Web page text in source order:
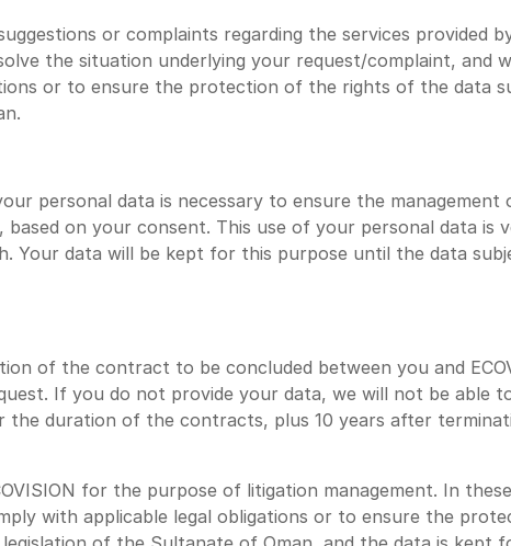
or complaints regarding the services provided
the situation underlying your request/complaint, and
or to ensure the protection of the rights of the data
personal data is necessary to ensure the
on your consent. This use of your personal data is
Your data will be kept for this purpose until the data
of the contract to be concluded between you and
If you do not provide your data, we will not be able
duration of the contracts, plus 10 years after
for the purpose of litigation management. In
with applicable legal obligations or to ensure the